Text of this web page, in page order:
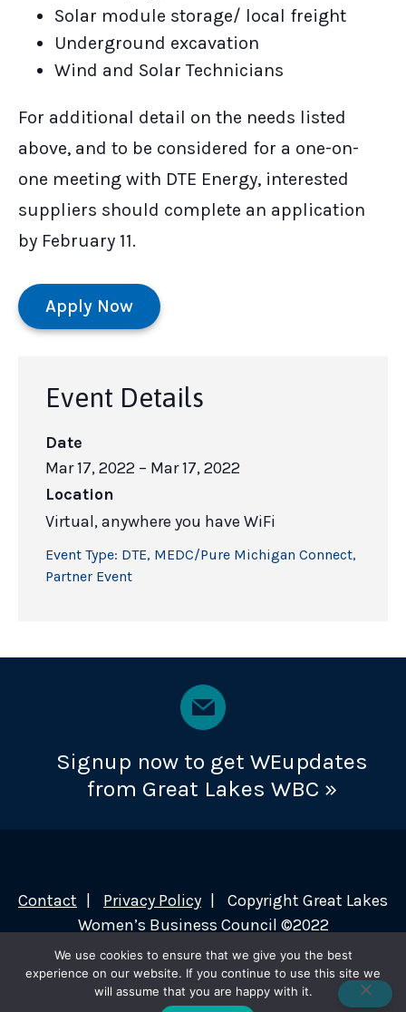
Solar module storage/ local freight
Underground excavation
Wind and Solar Technicians
For additional detail on the needs listed
above, and to be considered for a one-on-
one meeting with DTE Energy, interested
suppliers should complete an application
by February 11.
Apply Now
Event Details
Date
Mar 17, 2022 – Mar 17, 2022
Location
Virtual, anywhere you have WiFi
Event Type: DTE, MEDC/Pure Michigan Connect,
Partner Event
Signup now to get WEupdates
from Great Lakes WBC »
Contact Privacy Policy
Copyright Great Lakes
Women’s Business Council ©2022
We use cookies to ensure that we give you the best
experience on our website. If you continue to use this site we
will assume that you are happy with it.